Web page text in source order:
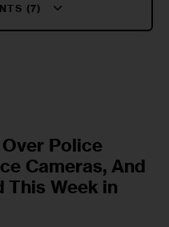
(7)
Over Police
Cameras, And
This Week in